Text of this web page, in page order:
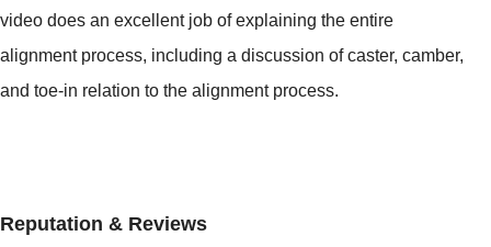
video does an excellent job of explaining the entire
alignment process, including a discussion of caster, camber,
and toe-in relation to the alignment process.
Reputation & Reviews